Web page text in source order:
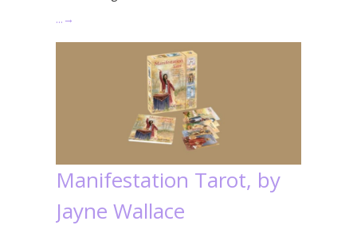
… →
Manifestation Tarot, by
Jayne Wallace